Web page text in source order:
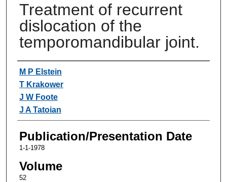
Treatment of recurrent
dislocation of the
temporomandibular joint.
Authors
M P Elstein
T Krakower
J W Foote
J A Tatoian
Publication/Presentation Date
1-1-1978
Volume
52